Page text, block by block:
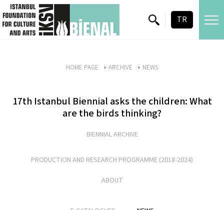
skip content
TR
HOME PAGE ARCHIVE NEWS
17th Istanbul Biennial asks the children: What
are the birds thinking?
BIENNIAL ARCHIVE
PRODUCTION AND RESEARCH PROGRAMME (2018-2024)
ABOUT